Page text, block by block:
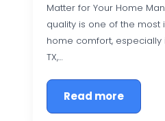
Matter for Your Home
quality is one of the
home comfort, especially
TX,…
Read more